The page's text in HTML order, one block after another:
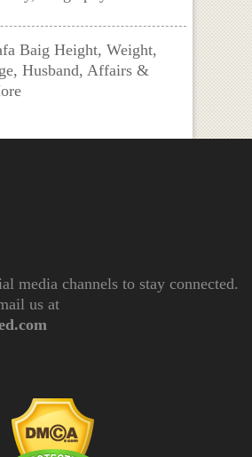
Baig Height, Weight,
Husband, Affairs &
media channels to stay connected.
us at